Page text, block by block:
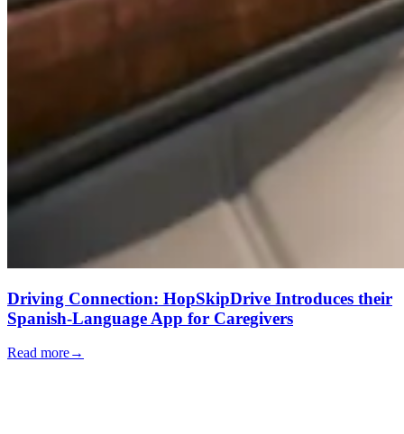
Driving Connection: HopSkipDrive Introduces their
Spanish-Language App for Caregivers
Read more→